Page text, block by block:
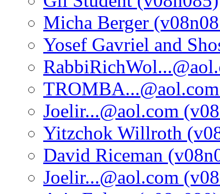
Micha Berger
Yosef Gavriel and
Joelir...@aol.com
Yitzchok Willroth
David Riceman
Joelir...@aol.com